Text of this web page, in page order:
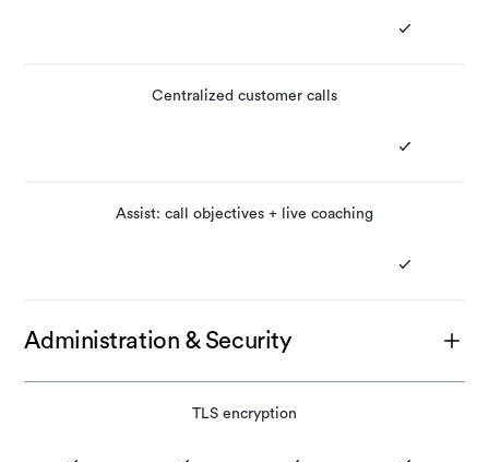
Centralized customer calls
Assist: call objectives + live coaching
Administration & Security
TLS encryption